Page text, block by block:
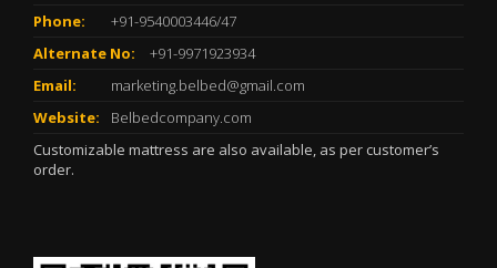
Phone:
+91-9540003446/47
Alternate No:
+91-9971923934
Email:
marketing.belbed@gmail.com
Website:
Belbedcompany.com
Customizable mattress are also available, as per customer’s
order.